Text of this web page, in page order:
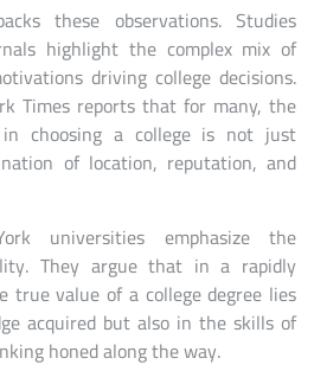
these observations. Studies
highlight the complex mix of
driving college decisions.
Times reports that for many, the
choosing a college is not just
of location, reputation, and
universities emphasize the
They argue that in a rapidly
true value of a college degree lies
acquired but also in the skills of
honed along the way.